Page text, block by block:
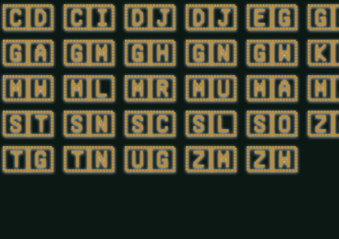
🇨🇩 🇨🇮 🇩🇯 🇩🇯 🇪🇬
🇬🇦 🇬🇲 🇬🇭 🇬🇳 🇬🇼
🇲🇼 🇲🇱 🇲🇷 🇲🇺 🇲🇦
🇸🇹 🇸🇳 🇸🇨 🇸🇱 🇸🇴
🇹🇬 🇹🇳 🇺🇬 🇿🇲 🇿🇼